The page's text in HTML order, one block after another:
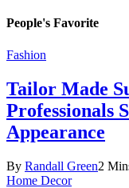
People's Favorite
Fashion
Tailor Made
Professionals
Appearance
By Randall Green2
Home Decor